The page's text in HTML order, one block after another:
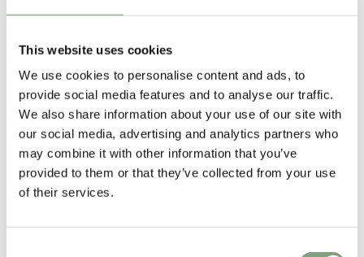
This website uses cookies
We use cookies to personalise content and ads, to
provide social media features and to analyse our traffic.
We also share information about your use of our site with
our social media, advertising and analytics partners who
may combine it with other information that you’ve
provided to them or that they’ve collected from your use
of their services.
Iskos–Berlin Design is a partnership of Boris Berlin and Aleksej Iskos.
The company works within the fields of industrial, furniture and graphic
design. Boris and Aleksej have been working together for several years
before establishing their company Iskos–Berlin in 2010.
In 1987, Boris co-founded Komplot Design, where Aleksej was employed
as an assistant for more than 11 years. This long and fruitful
cooperation has allowed them to develop a shared philosophy of design.
normally quite complex, consisting of semantics, morphology,